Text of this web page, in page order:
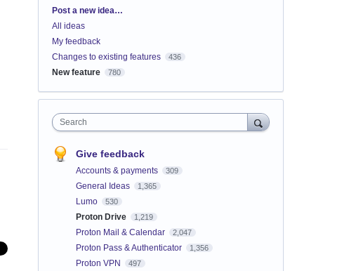
Categories
Post a new idea…
All ideas
My feedback
Changes to existing features
436
New feature 780
Search
Give feedback
Accounts & payments 309
General Ideas 1,365
Lumo 530
Proton Drive 1,219
Proton Mail & Calendar 2,047
Proton Pass & Authenticator 1,356
Proton VPN 497